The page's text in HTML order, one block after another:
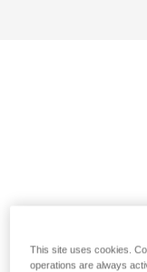
This site uses cookies.
operations are always